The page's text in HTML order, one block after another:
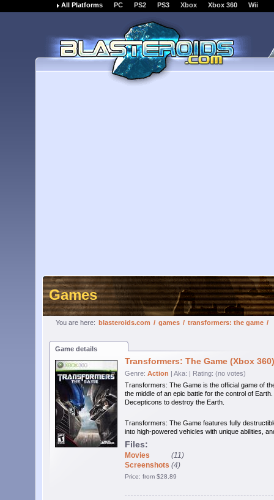
All Platforms PC PS2 PS3 Xbox Xbox 360 Wii
Games
You are here: blasteroids.com / games / transformers: the game /
Game details
Transformers: The Game (Xbox 360)
Genre: Action | Aka: | Rating: (no votes)
Transformers: The Game is the official game of
the middle of an epic battle for the control of
Decepticons to destroy the Earth.
Transformers: The Game features fully
into high-powered vehicles with unique abilities,
Files:
Movies
(11)
Screenshots (4)
Price: from $28.89